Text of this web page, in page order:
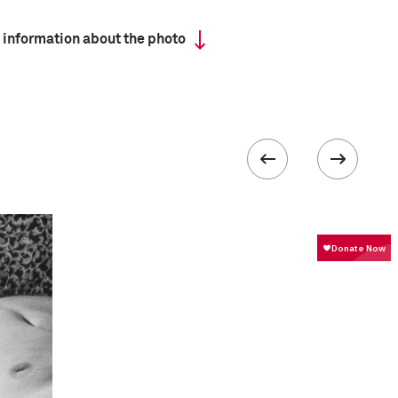
information about the photo